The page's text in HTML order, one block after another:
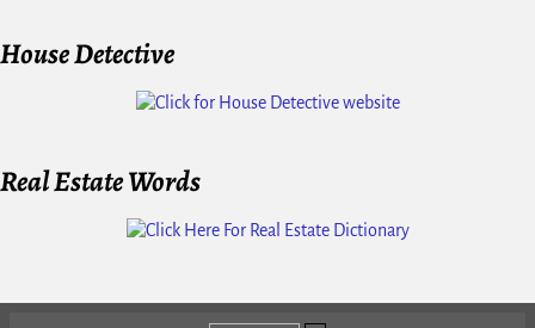
House Detective
Real Estate Words